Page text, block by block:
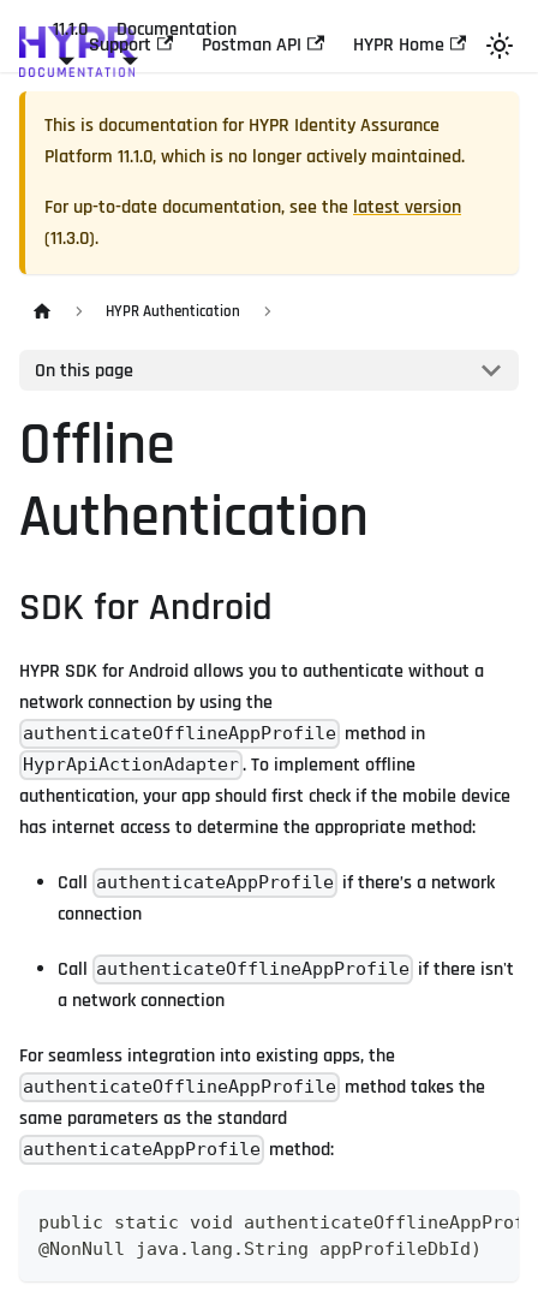
11.1.0 Documentation
Support Postman API HYPR Home
This is documentation forHYPR Identity Assurance
Platform 11.1.0, which is no longer actively maintained.
For up-to-date documentation, see the latest version
(11.3.0).
HYPR Authentication
On this page
Offline
Authentication
SDK for Android
HYPR SDK for Android allows you to authenticate without a
network connection by using the
authenticateOfflineAppProfile method in
HyprApiActionAdapter. To implement offline
authentication, your app should first check if the mobile device
has internet access to determine the appropriate method:
Call authenticateAppProfile if there’s a network
connection
Call authenticateOfflineAppProfile if there isn't
a network connection
For seamless integration into existing apps, the
authenticateOfflineAppProfile method takes the
same parameters as the standard
authenticateAppProfile method:
public static void
@NonNull java.lang.String appProfileDbId)